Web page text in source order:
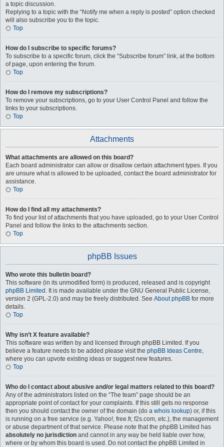
a topic discussion.
Replying to a topic with the “Notify me when a reply is posted” option checked
will also subscribe you to the topic.
Top
How do I subscribe to specific forums?
To subscribe to a specific forum, click the “Subscribe forum” link, at the bottom
of page, upon entering the forum.
Top
How do I remove my subscriptions?
To remove your subscriptions, go to your User Control Panel and follow the
links to your subscriptions.
Top
Attachments
What attachments are allowed on this board?
Each board administrator can allow or disallow certain attachment types. If you
are unsure what is allowed to be uploaded, contact the board administrator for
assistance.
Top
How do I find all my attachments?
To find your list of attachments that you have uploaded, go to your User Control
Panel and follow the links to the attachments section.
Top
phpBB Issues
Who wrote this bulletin board?
This software (in its unmodified form) is produced, released and is copyright
phpBB Limited . It is made available under the GNU General Public License,
version 2 (GPL-2.0) and may be freely distributed. See About phpBB for more
details.
Top
Why isn’t X feature available?
This software was written by and licensed through phpBB Limited. If you
believe a feature needs to be added please visit the phpBB Ideas Centre,
where you can upvote existing ideas or suggest new features.
Top
Who do I contact about abusive and/or legal matters related to this board?
Any of the administrators listed on the “The team” page should be an
appropriate point of contact for your complaints. If this still gets no response
then you should contact the owner of the domain (do a whois lookup) or, if this
is running on a free service (e.g. Yahoo!, free.fr, f2s.com, etc.), the management
or abuse department of that service. Please note that the phpBB Limited has
absolutely no jurisdiction and cannot in any way be held liable over how,
where or by whom this board is used. Do not contact the phpBB Limited in